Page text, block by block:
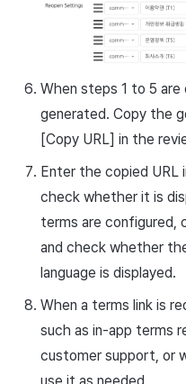
When steps 1 to 5 are
generated. Copy the
[Copy URL] in the
Enter the copied URL
check whether it is
terms are configured,
and check whether
language is displayed.
When a terms link is
such as in-app terms
customer support, or